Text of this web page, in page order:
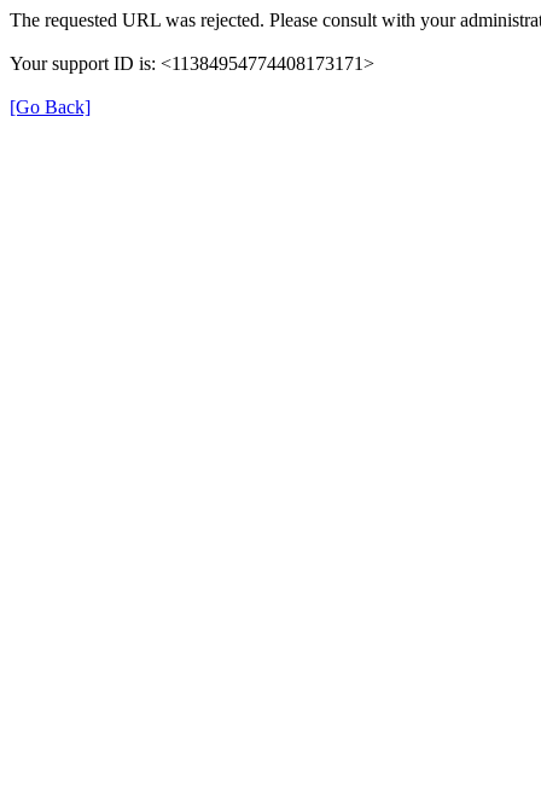
The requested URL was rejected. Please consult with your
Your support ID is: <11384954774408173171>
[Go Back]